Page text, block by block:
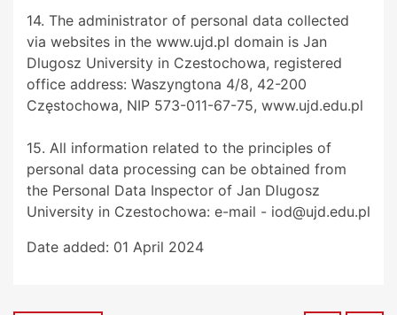
14. The administrator of personal data collected
via websites in the www.ujd.pl domain is Jan
Dlugosz University in Czestochowa, registered
office address: Waszyngtona 4/8, 42-200
Częstochowa, NIP 573-011-67-75, www.ujd.edu.pl
15. All information related to the principles of
personal data processing can be obtained from
the Personal Data Inspector of Jan Dlugosz
University in Czestochowa: e-mail - iod@ujd.edu.pl
Date added: 01 April 2024